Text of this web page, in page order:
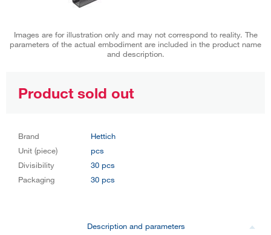
Images are for illustration only and may not correspond to reality. The
parameters of the actual embodiment are included in the product name
and description.
Product sold out
Brand
Hettich
Unit (piece)
pcs
Divisibility
30 pcs
Packaging
30 pcs
Description and parameters